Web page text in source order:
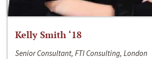
Kelly Smith ‘18
Senior Consultant, FTI Consulting, London